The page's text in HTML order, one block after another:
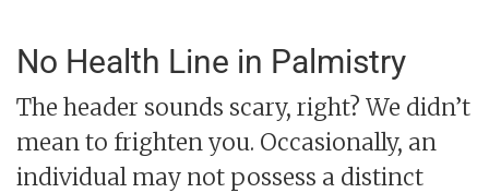
No Health Line in Palmistry
The header sounds scary, right? We didn’t
mean to frighten you. Occasionally, an
individual may not possess a distinct